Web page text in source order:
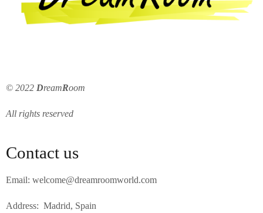
© 2022 DreamRoom
All rights reserved
Contact us
Email: welcome@dreamroomworld.com
Address: Madrid, Spain